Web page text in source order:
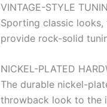
VINTAGE-STYLE
Sporting classic
provide rock-solid
NICKEL-PLATED
The durable nickel-
throwback look to the